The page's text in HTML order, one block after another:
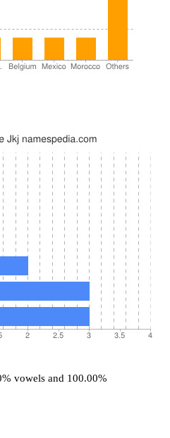
vowels and 100.00%